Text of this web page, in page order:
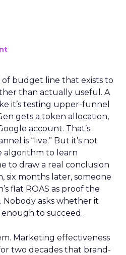
of budget line that exists to
than actually useful. A
it’s testing upper-funnel
gets a token allocation,
account. That’s
is “live.” But it’s not
algorithm to learn
to draw a real conclusion
six months later, someone
flat ROAS as proof the
Nobody asks whether it
to succeed.
Marketing effectiveness
two decades that brand-